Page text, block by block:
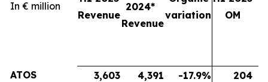
In € million
Revenue
2024*
Revenue
variation
OM
ATOS 3,603 4,391 -17.9%
204